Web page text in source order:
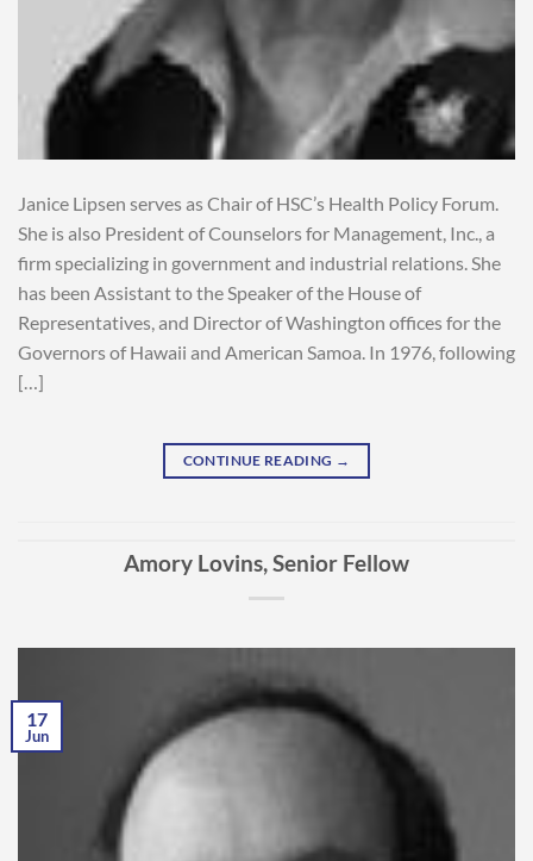
Janice Lipsen serves as Chair of HSC’s Health Policy Forum.
She is also President of Counselors for Management, Inc., a
firm specializing in government and industrial relations. She
has been Assistant to the Speaker of the House of
Representatives, and Director of Washington offices for the
Governors of Hawaii and American Samoa. In 1976, following
[…]
CONTINUE READING →
Amory Lovins, Senior Fellow
17
Jun